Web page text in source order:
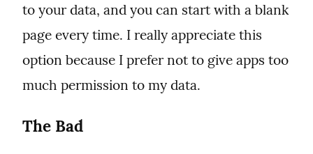
to your data, and you can start with a blank
page every time. I really appreciate this
option because I prefer not to give apps too
much permission to my data.
The Bad